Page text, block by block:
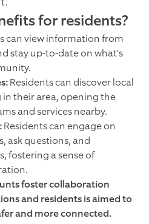
for residents?
can view information from
stay up-to-date on what's
Residents can discover local
their area, opening the
and services nearby.
Residents can engage on
ask questions, and
fostering a sense of
foster collaboration
and residents is aimed to
and more connected.